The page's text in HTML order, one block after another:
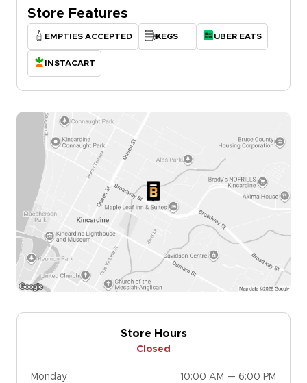
Store Features
EMPTIES ACCEPTED KEGS UBER EATS
INSTACART
Store Hours
Closed
Monday
10:00 AM — 6:00 PM